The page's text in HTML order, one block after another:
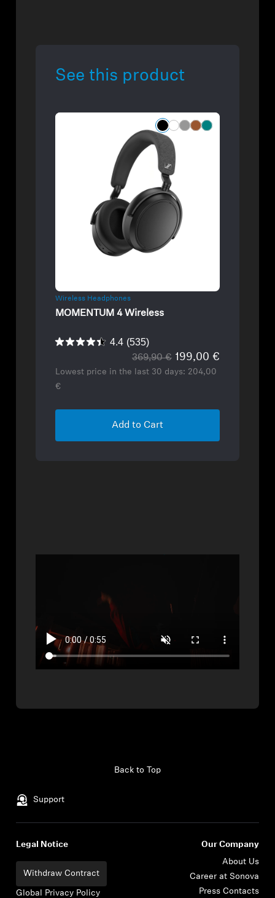
See this product
Wireless Headphones
MOMENTUM 4 Wireless
4.4 (535)
369,90 € 199,00 €
Lowest price in the last 30 days: 204,00
€
Add to Cart
Support
Back to Top
Legal Notice
Withdraw Contract
Global Privacy Policy
Our Company
About Us
Career at Sonova
Press Contacts